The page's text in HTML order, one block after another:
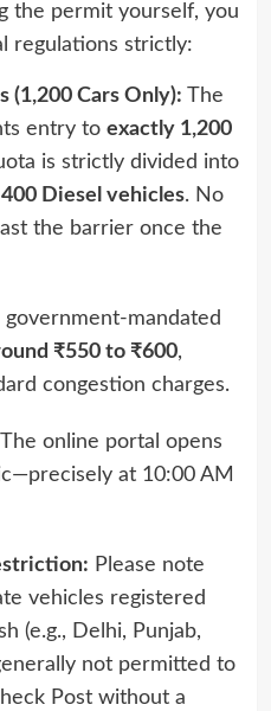
the permit yourself, you
regulations strictly:
(1,200 Cars Only): The
entry to exactly 1,200
is strictly divided into
400 Diesel vehicles. No
the barrier once the
government-mandated
₹550 to ₹600,
congestion charges.
The online portal opens
at 10:00 AM
Please note
vehicles registered
(e.g., Delhi, Punjab,
not permitted to
Post without a